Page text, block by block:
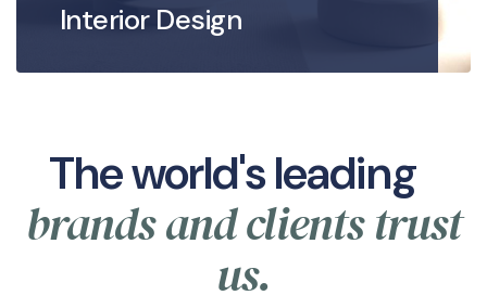
Interior Design
The world's leading
brands and clients trust
us.